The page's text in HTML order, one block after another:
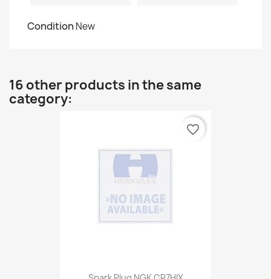
Condition New
16 other products in the same
category:
favorite_border